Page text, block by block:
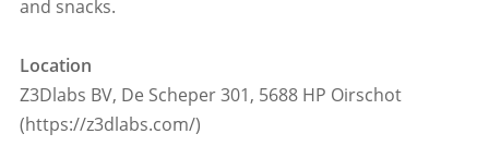
and snacks.
Location
Z3Dlabs BV, De Scheper 301, 5688 HP Oirschot
(https://z3dlabs.com/)